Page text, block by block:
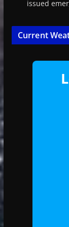
issued
Current